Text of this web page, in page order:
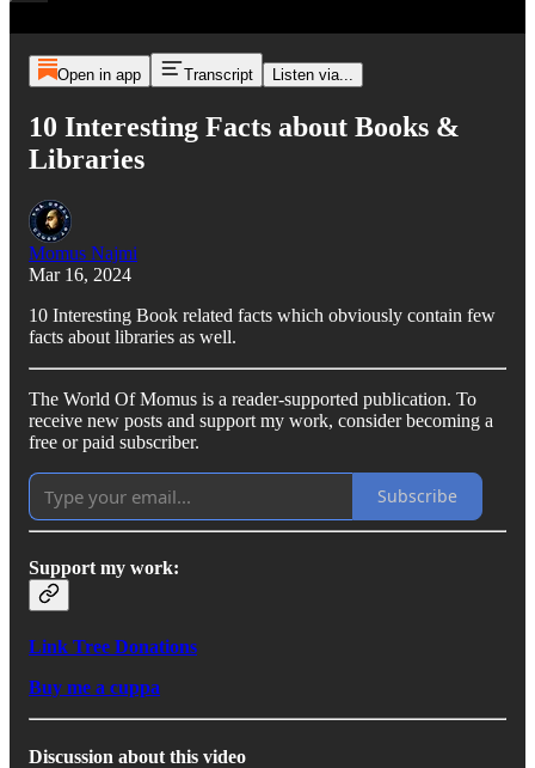
Open in app Transcript Listen via...
10 Interesting Facts about Books &
Libraries
Momus Najmi
Mar 16, 2024
10 Interesting Book related facts which obviously contain few
facts about libraries as well.
The World Of Momus is a reader-supported publication. To
receive new posts and support my work, consider becoming a
free or paid subscriber.
Subscribe
Support my work:
Link Tree Donations
Buy me a cuppa
Discussion about this video